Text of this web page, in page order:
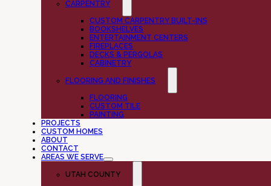
CARPENTRY
CUSTOM CARPENTRY BUILT-INS
BOOKSHELVES
ENTERTAINMENT CENTERS
FIREPLACES
DECKS & PERGOLAS
CABINETRY
FLOORING AND FINISHES
FLOORING
CUSTOM TILE
PAINTING
PROJECTS
CUSTOM HOMES
ABOUT
CONTACT
AREAS WE SERVE
UTAH COUNTY